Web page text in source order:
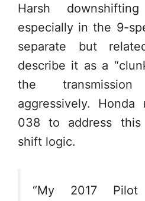
Harsh
especially in the 9-
separate but
describe it as a
the
aggressively. Honda
038 to address this
shift logic.
“My 2017 Pilot